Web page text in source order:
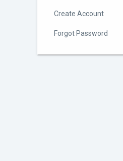
Create Account
Forgot Password